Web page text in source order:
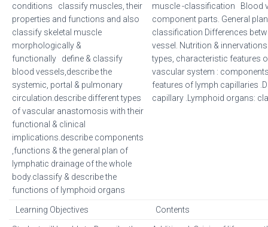
conditions classify muscles, their
properties and functions and also
classify skeletal muscle
morphologically &
functionally define & classify
blood vessels,describe the
systemic, portal & pulmonary
circulation.describe different types
of vascular anastomosis with their
functional & clinical
implications.describe components
,functions & the general plan of
lymphatic drainage of the whole
body.classify & describe the
functions of lymphoid organs
muscle -classification Blood
component parts. General
classification Differences
vessel. Nutrition &
types, characteristic features
vascular system :
features of lymph capillaries
capillary .Lymphoid organs:
Learning Objectives Contents